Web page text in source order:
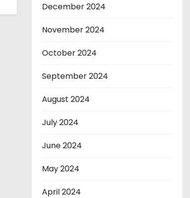
December 2024
November 2024
October 2024
September 2024
August 2024
July 2024
June 2024
May 2024
April 2024